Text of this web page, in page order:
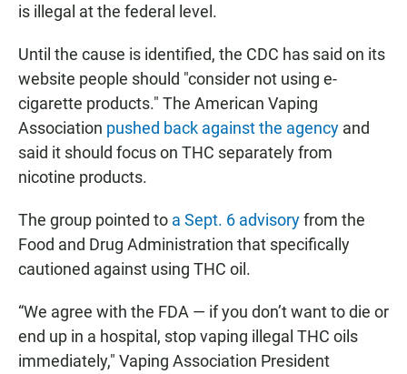
is illegal at the federal level.
Until the cause is identified, the CDC has said on its
website people should "consider not using e-
cigarette products." The American Vaping
Association pushed back against the agency and
said it should focus on THC separately from
nicotine products.
The group pointed to a Sept. 6 advisoryfrom the
Food and Drug Administration that specifically
cautioned against using THC oil.
“We agree with the FDA — if you don’t want to die or
end up in a hospital, stop vaping illegal THC oils
immediately," Vaping Association President